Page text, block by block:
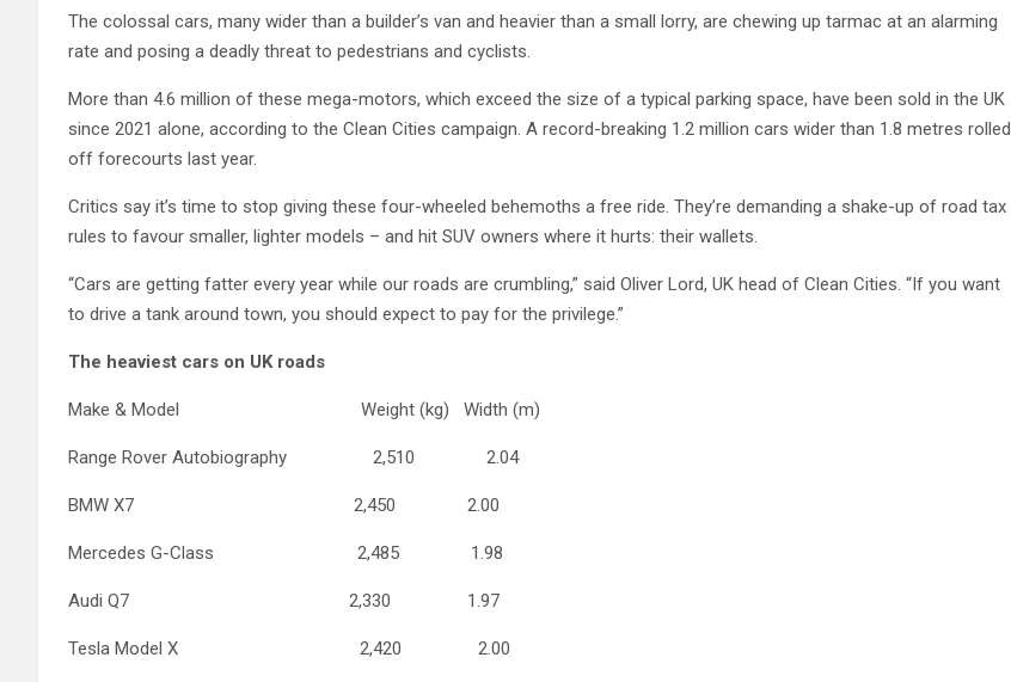
The colossal cars, many wider than a builder’s van and heavier than a small lorry, are chewing up tarmac at an alarming
rate and posing a deadly threat to pedestrians and cyclists.
More than 4.6 million of these mega-motors, which exceed the size of a typical parking space, have been sold in the UK
since 2021 alone, according to the Clean Cities campaign. A record-breaking 1.2 million cars wider than 1.8 metres rolled
off forecourts last year.
Critics say it’s time to stop giving these four-wheeled behemoths a free ride. They’re demanding a shake-up of road tax
rules to favour smaller, lighter models – and hit SUV owners where it hurts: their wallets.
“Cars are getting fatter every year while our roads are crumbling,” said Oliver Lord, UK head of Clean Cities. “If you want
to drive a tank around town, you should expect to pay for the privilege.”
The heaviest cars on UK roads
Make & Model Weight (kg) Width (m)
Range Rover Autobiography 2,510 2.04
BMW X7 2,450 2.00
Mercedes G-Class 2,485 1.98
Audi Q7 2,330 1.97
Tesla Model X 2,420 2.00